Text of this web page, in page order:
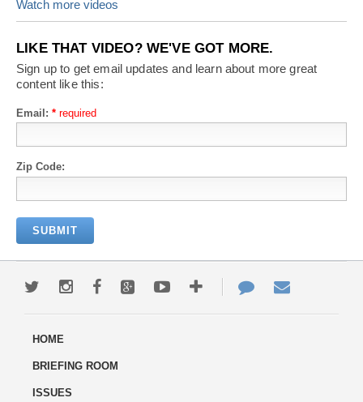
Watch more videos
LIKE THAT VIDEO? WE'VE GOT MORE.
Sign up to get email updates and learn about more great
content like this:
Email: *
Zip Code: